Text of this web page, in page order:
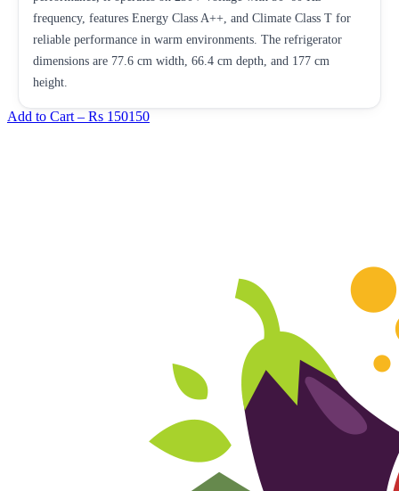
frequency, features Energy Class A++, and Climate Class T for
reliable performance in warm environments. The refrigerator
dimensions are 77.6 cm width, 66.4 cm depth, and 177 cm
height.
Add to Cart – Rs 150150